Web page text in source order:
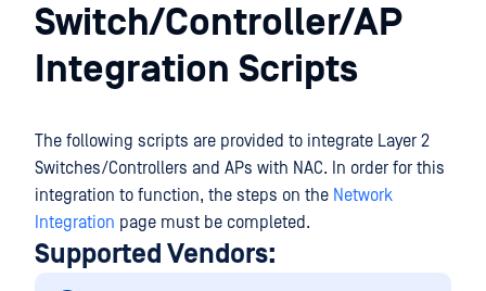
Switch/Controller/AP
Integration Scripts
The following scripts are provided to integrate Layer 2
Switches/Controllers and APs with NAC. In order for this
integration to function, the steps on the Network
Integration page must be completed.
Supported Vendors: